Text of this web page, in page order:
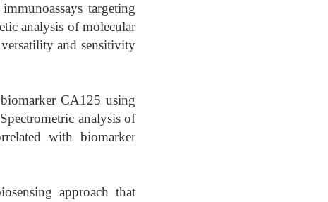
targeting
analysis of molecular
and sensitivity
CA125 using
analysis of
with biomarker
approach that